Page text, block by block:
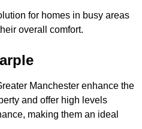
for homes in busy areas
overall comfort.
Manchester enhance the
and offer high levels
making them an ideal